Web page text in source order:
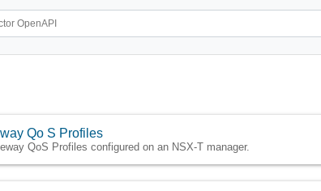
Qo S Profiles
QoS Profiles configured on an NSX-T manager.